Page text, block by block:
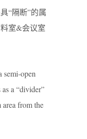
“隔断”的属
室&会议室
semi-open
a “divider”
from the